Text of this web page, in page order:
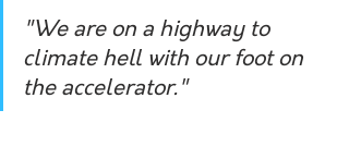
"We are on a highway to
climate hell with our foot on
the accelerator."